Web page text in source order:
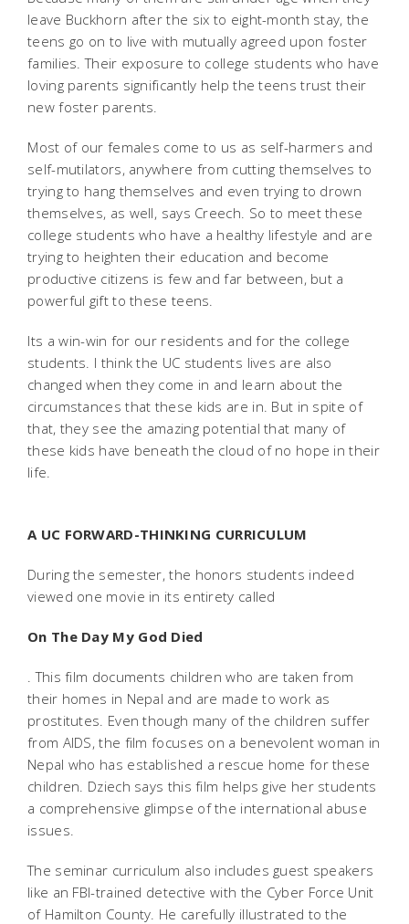
leave Buckhorn after the six to eight-month stay, the
teens go on to live with mutually agreed upon foster
families. Their exposure to college students who have
loving parents significantly help the teens trust their
new foster parents.
Most of our females come to us as self-harmers and
self-mutilators, anywhere from cutting themselves to
trying to hang themselves and even trying to drown
themselves, as well, says Creech. So to meet these
college students who have a healthy lifestyle and are
trying to heighten their education and become
productive citizens is few and far between, but a
powerful gift to these teens.
Its a win-win for our residents and for the college
students. I think the UC students lives are also
changed when they come in and learn about the
circumstances that these kids are in. But in spite of
that, they see the amazing potential that many of
these kids have beneath the cloud of no hope in their
life.
A UC FORWARD-THINKING CURRICULUM
During the semester, the honors students indeed
viewed one movie in its entirety called
On The Day My God Died
. This film documents children who are taken from
their homes in Nepal and are made to work as
prostitutes. Even though many of the children suffer
from AIDS, the film focuses on a benevolent woman in
Nepal who has established a rescue home for these
children. Dziech says this film helps give her students
a comprehensive glimpse of the international abuse
issues.
The seminar curriculum also includes guest speakers
like an FBI-trained detective with the Cyber Force Unit
of Hamilton County. He carefully illustrated to the